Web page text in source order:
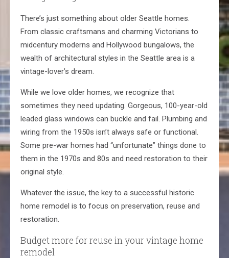
There’s just something about older Seattle homes.
From classic craftsmans and charming Victorians to
midcentury moderns and Hollywood bungalows, the
wealth of architectural styles in the Seattle area is a
vintage-lover’s dream.
While we love older homes, we recognize that
sometimes they need updating. Gorgeous, 100-year-old
leaded glass windows can buckle and fail. Plumbing and
wiring from the 1950s isn’t always safe or functional.
Some pre-war homes had “unfortunate” things done to
them in the 1970s and 80s and need restoration to their
original style.
Whatever the issue, the key to a successful historic
home remodel is to focus on preservation, reuse and
restoration.
Budget more for reuse in your vintage home
remodel